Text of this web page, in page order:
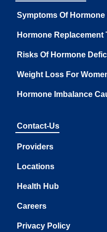
Symptoms Of
Hormone Replacement
Risks Of Hormone
Weight Loss For
Hormone Imbalance
Contact-Us
Providers
Locations
Health Hub
Careers
Privacy Policy